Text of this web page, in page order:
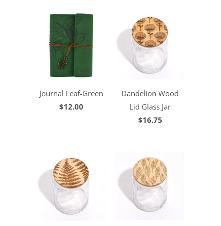
Journal Leaf-Green
$12.00
Dandelion Wood
Lid Glass Jar
$16.75